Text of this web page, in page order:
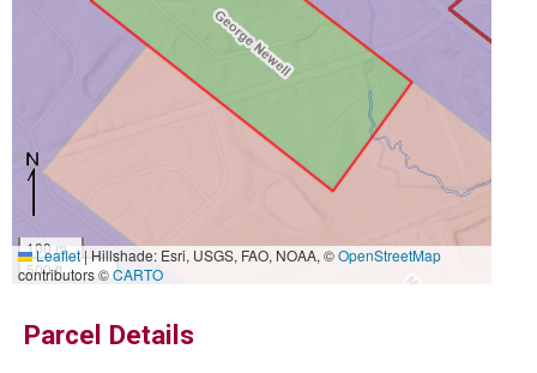
100 m
500 ft
Leaflet|Hillshade: Esri, USGS, FAO, NOAA, ©OpenStreetMap
contributors ©CARTO
Parcel Details